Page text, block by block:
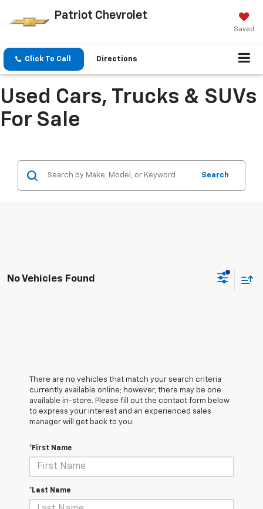
Patriot Chevrolet
Saved
Click To Call Directions
Used Cars, Trucks & SUVs
For Sale
Search
No Vehicles Found
There are no vehicles that match your search criteria
currently available online; however, there may be one
available in-store. Please fill out the contact form below
to express your interest and an experienced sales
manager will get back to you.
*First Name
*Last Name